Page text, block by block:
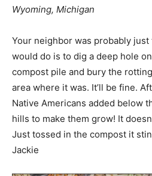
Wyoming, Michigan
Your neighbor was probably
would do is to dig a deep hole
compost pile and bury the
area where it was. It’ll be fine.
Native Americans added below
hills to make them grow! It
Just tossed in the compost it
Jackie